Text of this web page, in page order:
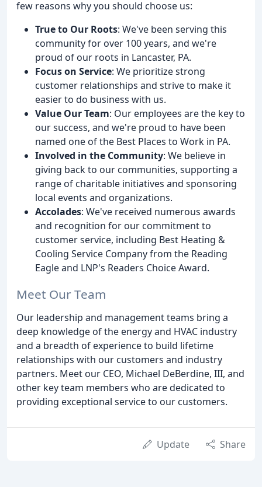
few reasons why you should choose us:
True to Our Roots: We've been serving this
community for over 100 years, and we're
proud of our roots in Lancaster, PA.
Focus on Service: We prioritize strong
customer relationships and strive to make it
easier to do business with us.
Value Our Team: Our employees are the key to
our success, and we're proud to have been
named one of the Best Places to Work in PA.
Involved in the Community: We believe in
giving back to our communities, supporting a
range of charitable initiatives and sponsoring
local events and organizations.
Accolades: We've received numerous awards
and recognition for our commitment to
customer service, including Best Heating &
Cooling Service Company from the Reading
Eagle and LNP's Readers Choice Award.
Meet Our Team
Our leadership and management teams bring a
deep knowledge of the energy and HVAC industry
and a breadth of experience to build lifetime
relationships with our customers and industry
partners. Meet our CEO, Michael DeBerdine, III, and
other key team members who are dedicated to
providing exceptional service to our customers.
Update Share